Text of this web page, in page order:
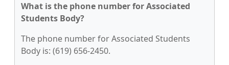
What is the phone number for Associated
Students Body?
The phone number for Associated Students
Body is: (619) 656-2450.